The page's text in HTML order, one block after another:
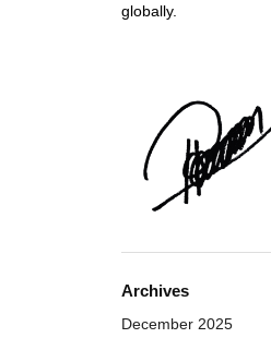
globally.
Archives
December 2025